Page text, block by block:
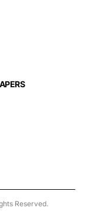
Reserved.